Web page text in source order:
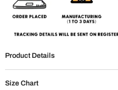
Product Details
Size Chart